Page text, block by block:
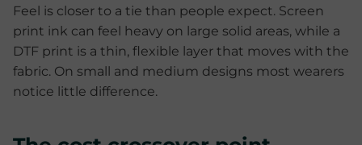
Feel is closer to a tie than people expect. Screen
print ink can feel heavy on large solid areas, while a
DTF print is a thin, flexible layer that moves with the
fabric. On small and medium designs most wearers
notice little difference.